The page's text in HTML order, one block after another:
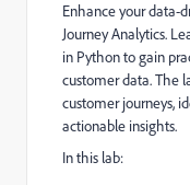
Enhance your data-
Journey Analytics.
in Python to gain
customer data. The
customer journeys,
actionable insights.
In this lab: